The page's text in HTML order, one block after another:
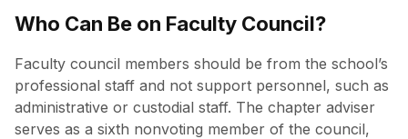
Who Can Be on Faculty Council?
Faculty council members should be from the school’s
professional staff and not support personnel, such as
administrative or custodial staff. The chapter adviser
serves as a sixth nonvoting member of the council,